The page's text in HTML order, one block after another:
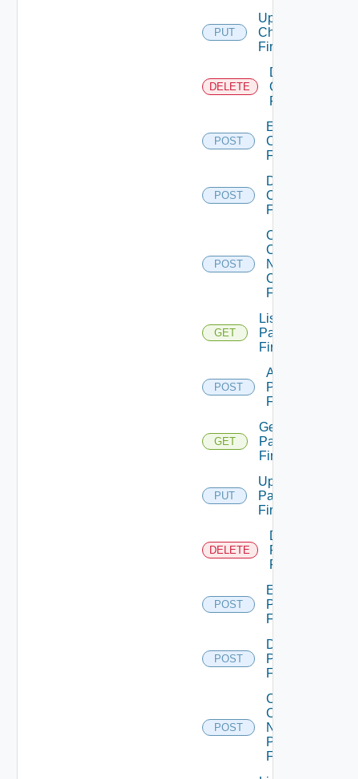
PUT
Update
Checkpoint
Firewall
DELETE
Delete
Checkpoint
Firewall
POST
Enable
Checkpoint
Firewall
POST
Disable
Checkpoint
Firewall
POST
Collect
Config
Now
Checkpoint
Firewall
GET
List
Panorama
Firewalls
POST
Add
Panorama
Firewall
GET
Get
Panorama
Firewall
PUT
Update
Panorama
Firewall
DELETE
Delete
Panorama
Firewall
POST
Enable
Panorama
Firewall
POST
Disable
Panorama
Firewall
POST
Collect
Config
Now
Panorama
Firewall